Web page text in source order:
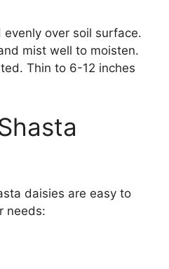
over soil surface.
mist well to moisten.
Thin to 6-12 inches
daisies are easy to
needs: